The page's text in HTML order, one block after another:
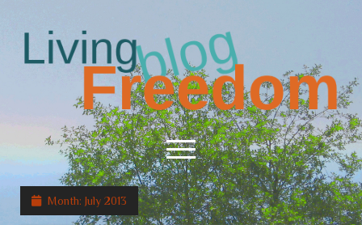
Living
Freedom
open
menu
Home
Month: July 2013